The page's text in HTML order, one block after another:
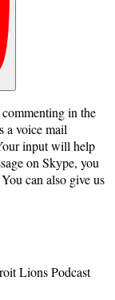
in the
a voice mail
input will help
on Skype, you
can also give us
Lions Podcast